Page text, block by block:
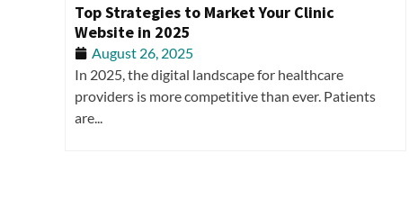
Top Strategies to Market Your Clinic
Website in 2025
August 26, 2025
In 2025, the digital landscape for healthcare
providers is more competitive than ever. Patients
are...